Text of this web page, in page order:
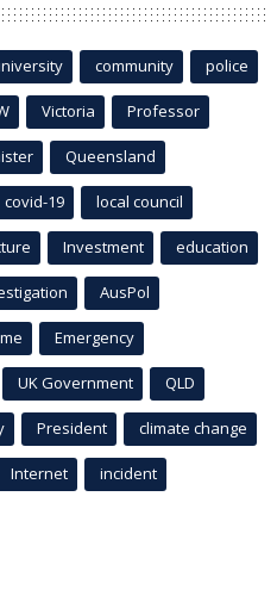
community police
Victoria Professor
Queensland
covid-19 local council
Investment education
AusPol
Emergency
UK Government QLD
President climate change
Internet incident